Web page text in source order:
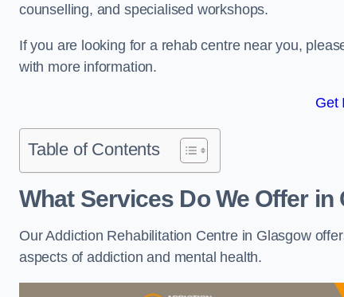
counselling, and specialised workshops.
If you are looking for a rehab centre near you,
with more information.
Get
Table of Contents
What Services Do We Offer in
Our Addiction Rehabilitation Centre in Glasgow
aspects of addiction and mental health.